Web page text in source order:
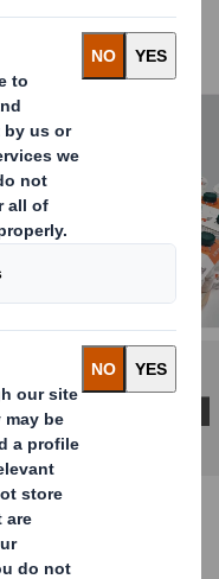
that can be
your entire product
buttons to move